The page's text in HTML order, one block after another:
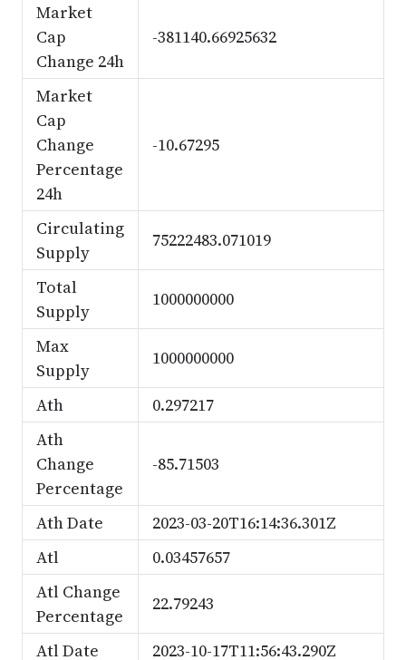
Market
Cap
Change 24h
-381140.66925632
Market
Cap
Change
Percentage
24h
-10.67295
Circulating
Supply
75222483.071019
Total
Supply
1000000000
Max
Supply
1000000000
Ath
0.297217
Ath
Change
Percentage
-85.71503
Ath Date
2023-03-20T16:14:36.301Z
Atl
0.03457657
Atl Change
Percentage
22.79243
Atl Date 2023-10-17T11:56:43.290Z